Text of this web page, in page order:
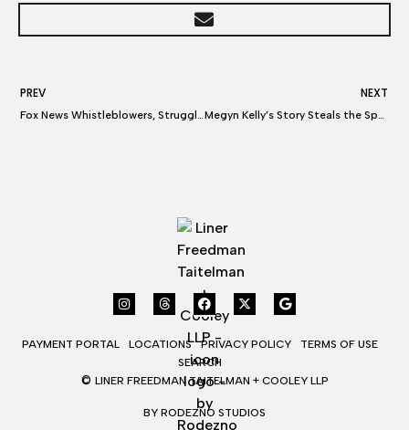
PREV
Fox News Whistleblowers, Struggling for Work, Claim Widespread TV Industry Retaliation: “No One Was Hiring Me”
NEXT
Megyn Kelly’s Story Steals the Spotlight in ‘Bombshell,’ So What Does She Think About the Film?
PAYMENT PORTAL LOCATIONS PRIVACY POLICY
TERMS OF USE
SEARCH
© LINER FREEDMAN TAITELMAN + COOLEY LLP
BY RODEZNO STUDIOS